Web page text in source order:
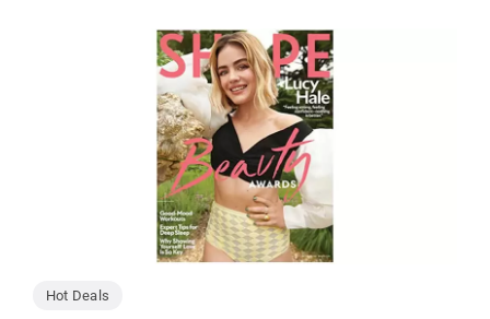
Hot Deals